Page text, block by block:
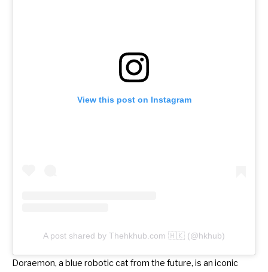
View this post on Instagram
A post shared by Thehkhub.com 🇭🇰 (@hkhub)
Doraemon, a blue robotic cat from the future, is an iconic